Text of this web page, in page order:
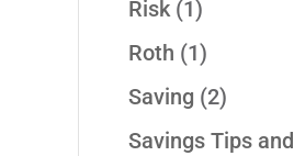
Risk(1)
Roth (1)
Saving (2)
Savings Tips and